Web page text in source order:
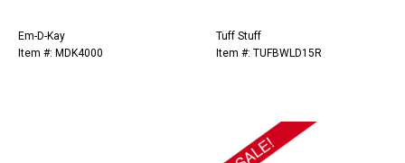
Em-D-Kay
Item #: MDK4000
Tuff Stuff
Item #: TUFBWLD15R